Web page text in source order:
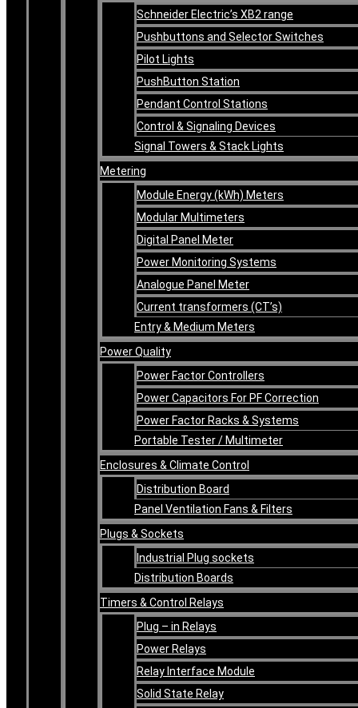
Schneider Electric’s XB2 range
Pushbuttons and Selector Switches
Pilot Lights
PushButton Station
Pendant Control Stations
Control & Signaling Devices
Signal Towers & Stack Lights
Metering
Module Energy (kWh) Meters
Modular Multimeters
Digital Panel Meter
Power Monitoring Systems
Analogue Panel Meter
Current transformers (CT’s)
Entry & Medium Meters
Power Quality
Power Factor Controllers
Power Capacitors For PF Correction
Power Factor Racks & Systems
Portable Tester / Multimeter
Enclosures & Climate Control
Distribution Board
Panel Ventilation Fans & Filters
Plugs & Sockets
Industrial Plug sockets
Distribution Boards
Timers & Control Relays
Plug – in Relays
Power Relays
Relay Interface Module
Solid State Relay